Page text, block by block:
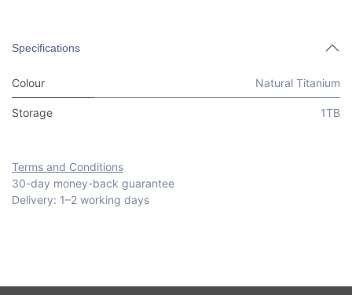
Specifications
Colour Natural Titanium
Storage 1TB
Terms and Conditions
30-day money-back guarantee
Delivery: 1–2 working days